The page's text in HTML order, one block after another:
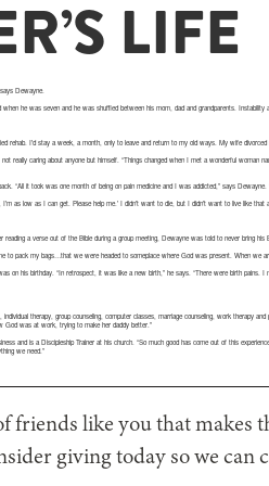
LIFE
Dewayne.
he was seven and he was shuffled between his mom, dad and grandparents. Instability
rehab. I’d stay a week, a month, only to leave and return to my old ways. My wife
really caring about anyone but himself. “Things changed when I met a wonderful
“All it took was one month of being on pain medicine and I was addicted,” says
I’m as low as I can get. Please help me.’ I didn’t want to die, but I didn’t want to live like
a verse out of the Bible during a group meeting, Dewayne was told to never bring his
to pack my bags…that we were headed to someplace where God was present. When we
on his birthday. “In retrospect, it was like a new birth,” he says. “There were birth
therapy, group counseling, computer classes, marriage counseling, work therapy
God was at work, trying to make her daddy better.”
and is a Discipleship Trainer at his church. “So much good has come out of this
we need.”
friends like you that makes
giving today so we